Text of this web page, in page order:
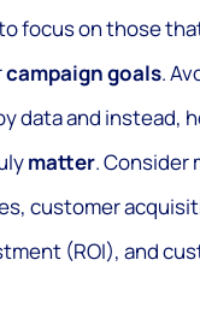
focus on those
campaign goals.
data and instead,
matter. Consider
customer
(ROI), and